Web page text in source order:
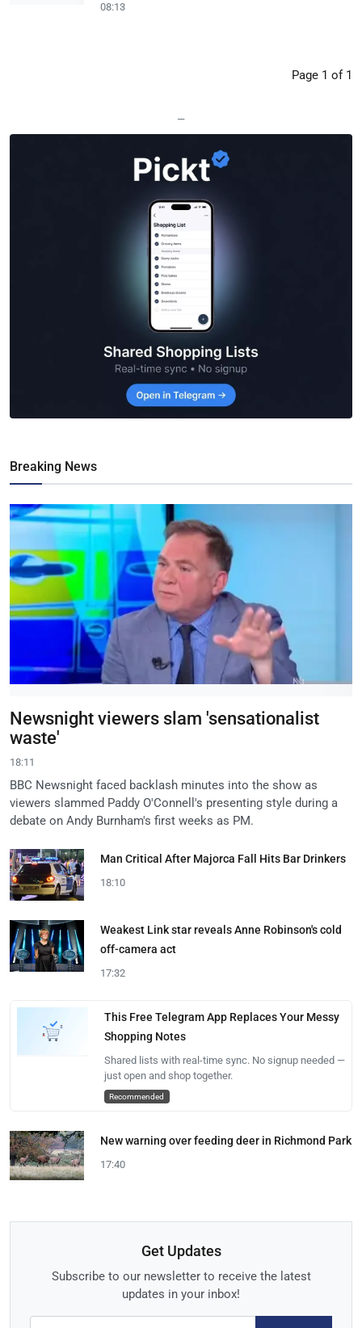
08:13
Page 1 of 1
—
Breaking News
Newsnight viewers slam 'sensationalist
waste'
18:11
BBC Newsnight faced backlash minutes into the show as
viewers slammed Paddy O'Connell's presenting style during a
debate on Andy Burnham's first weeks as PM.
Man Critical After Majorca Fall Hits Bar Drinkers
18:10
Weakest Link star reveals Anne Robinson's cold
off-camera act
17:32
This Free Telegram App Replaces Your Messy
Shopping Notes
Shared lists with real-time sync. No signup needed —
just open and shop together.
Recommended
New warning over feeding deer in Richmond Park
17:40
Get Updates
Subscribe to our newsletter to receive the latest
updates in your inbox!